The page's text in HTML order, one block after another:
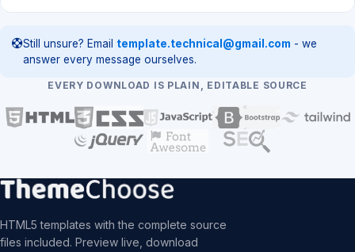
Still unsure? Email template.technical@gmail.com - we
answer every message ourselves.
EVERY DOWNLOAD IS PLAIN, EDITABLE SOURCE
HTML5 templates with the complete source
files included. Preview live, download